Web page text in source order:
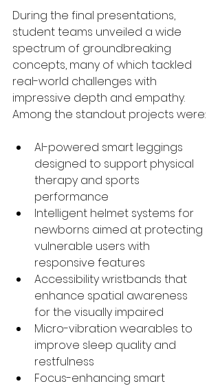
During the final presentations,
student teams unveiled a wide
spectrum of groundbreaking
concepts, many of which tackled
real-world challenges with
impressive depth and empathy.
Among the standout projects were:
AI-powered smart leggings
designed to support physical
therapy and sports
performance
Intelligent helmet systems for
newborns aimed at protecting
vulnerable users with
responsive features
Accessibility wristbands that
enhance spatial awareness
for the visually impaired
Micro-vibration wearables to
improve sleep quality and
restfulness
Focus-enhancing smart